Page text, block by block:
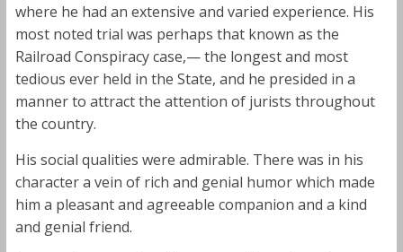
where he had an extensive and varied experience. His
most noted trial was perhaps that known as the
Railroad Conspiracy case,— the longest and most
tedious ever held in the State, and he presided in a
manner to attract the attention of jurists throughout
the country.
His social qualities were admirable. There was in his
character a vein of rich and genial humor which made
him a pleasant and agreeable companion and a kind
and genial friend.